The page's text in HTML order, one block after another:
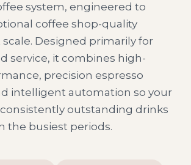
system, engineered to
coffee shop-quality
scale. Designed primarily for
service, it combines high-
precision espresso
intelligent automation so your
outstanding drinks
the busiest periods.